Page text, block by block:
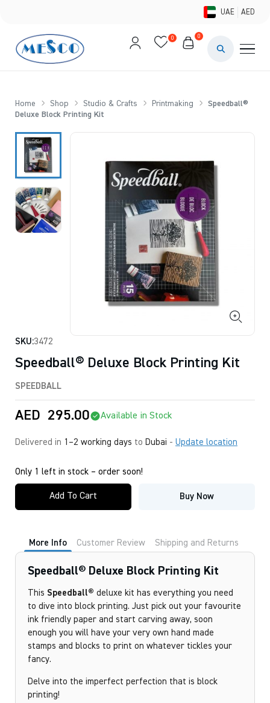
UAE AED
0 0
Home Shop Studio & Crafts Printmaking
Speedball®
Deluxe Block Printing Kit
SKU:3472
Speedball® Deluxe Block Printing Kit
SPEEDBALL
AED 295.00 Available in Stock
Delivered in 1–2 working days to Dubai - Update location
Only 1 left in stock – order soon!
Add To Cart Buy Now
More Info Customer Review Shipping and Returns
Speedball® Deluxe Block Printing Kit
This Speedball® deluxe kit has everything you need
to dive into block printing. Just pick out your favourite
ink friendly paper and start carving away, soon
enough you will have your very own hand made
stamps and blocks to print on whatever tickles your
fancy.
Delve into the imperfect perfection that is block
printing!